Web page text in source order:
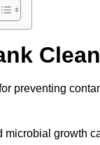
preventing
microbial growth